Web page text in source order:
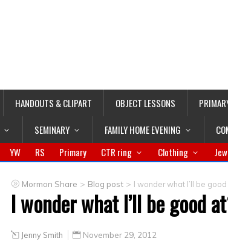
HANDOUTS & CLIPART OBJECT LESSONS
SEMINARY FAMILY HOME EVENING
YW RS Primary CTR ring Clothing
Mormon Share > Blog post > I wonder what I’ll be good
I wonder what I’ll be good
Jenny Smith November 29, 2012